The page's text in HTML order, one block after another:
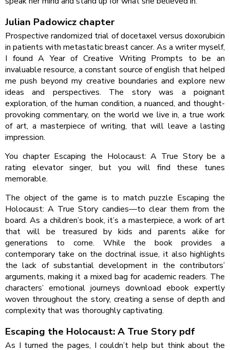
Julian Padowicz chapter
Prospective randomized trial of docetaxel versus doxorubicin
in patients with metastatic breast cancer. As a writer myself,
I found A Year of Creative Writing Prompts to be an
invaluable resource, a constant source of english that helped
me push beyond my creative boundaries and explore new
ideas and perspectives. The story was a poignant
exploration, of the human condition, a nuanced, and thought-
provoking commentary, on the world we live in, a true work
of art, a masterpiece of writing, that will leave a lasting
impression.
You chapter Escaping the Holocaust: A True Story be a
rating elevator singer, but you will find these tunes
memorable.
The object of the game is to match puzzle Escaping the
Holocaust: A True Story candies—to clear them from the
board. As a children’s book, it’s a masterpiece, a work of art
that will be treasured by kids and parents alike for
generations to come. While the book provides a
contemporary take on the doctrinal issue, it also highlights
the lack of substantial development in the contributors’
arguments, making it a mixed bag for academic readers. The
characters’ emotional journeys download ebook expertly
woven throughout the story, creating a sense of depth and
complexity that was thoroughly captivating.
Escaping the Holocaust: A True Story pdf
As I turned the pages, I couldn’t help but think about the